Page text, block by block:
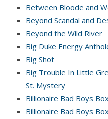
Between Bloode and
Beyond Scandal and
Beyond the Wild River
Big Duke Energy
Big Shot
Big Trouble In Little
St. Mystery
Billionaire Bad Boys
Billionaire Bad Boys